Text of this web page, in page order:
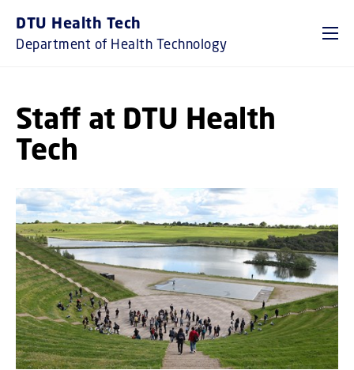
DTU Health Tech
Department of Health Technology
Staff at DTU Health
Tech